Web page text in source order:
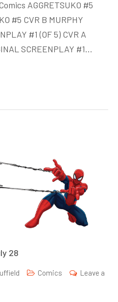
AGGRETSUKO #5
#5 CVR B MURPHY
#1 (OF 5) CVR A
SCREENPLAY #1…
28
Comics
Leave a